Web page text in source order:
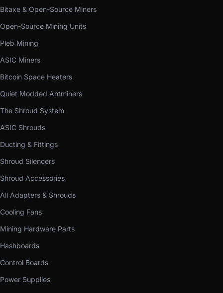
Bitaxe & Open-Source Miners
Open-Source Mining Units
Pleb Mining
ASIC Miners
Bitcoin Space Heaters
Quiet Modded Antminers
The Shroud System
ASIC Shrouds
Ducting & Fittings
Shroud Silencers
Shroud Accessories
All Adapters & Shrouds
Cooling Fans
Mining Hardware Parts
Hashboards
Control Boards
Power Supplies